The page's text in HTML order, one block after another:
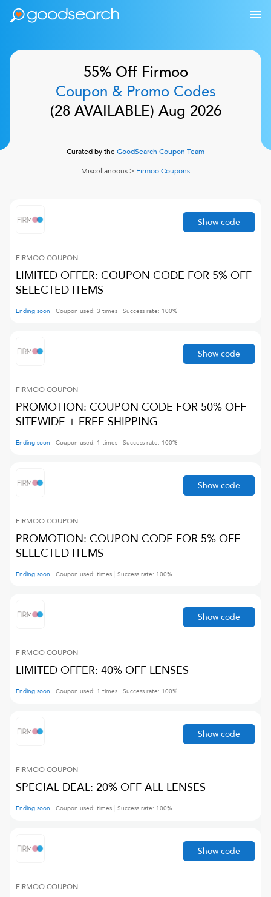
55% Off Firmoo
Coupon & Promo Codes
(28AVAILABLE) Aug 2026
Curated by theGoodSearch Coupon Team
Miscellaneous > FirmooCoupons
FIRMOOCOUPON
LIMITED OFFER: COUPON CODE FOR 5% OFF
SELECTED ITEMS
Ending soon Coupon used: 3 times Success rate: 100%
Show code
FIRMOOCOUPON
PROMOTION: COUPON CODE FOR 50% OFF
SITEWIDE + FREE SHIPPING
Ending soon Coupon used: 1 times Success rate: 100%
Show code
FIRMOOCOUPON
PROMOTION: COUPON CODE FOR 5% OFF
SELECTED ITEMS
Ending soon Coupon used: times Success rate: 100%
Show code
FIRMOOCOUPON
LIMITED OFFER: 40% OFF LENSES
Ending soon Coupon used: 1 times Success rate: 100%
Show code
FIRMOOCOUPON
SPECIAL DEAL: 20% OFF ALL LENSES
Ending soon Coupon used: times Success rate: 100%
Show code
FIRMOOCOUPON
Show code